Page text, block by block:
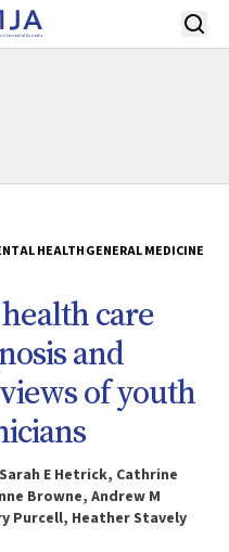
HEALTHGENERAL MEDICINE
care
and
of youth
E Hetrick, Cathrine
Browne, Andrew M
Purcell, Heather Stavely